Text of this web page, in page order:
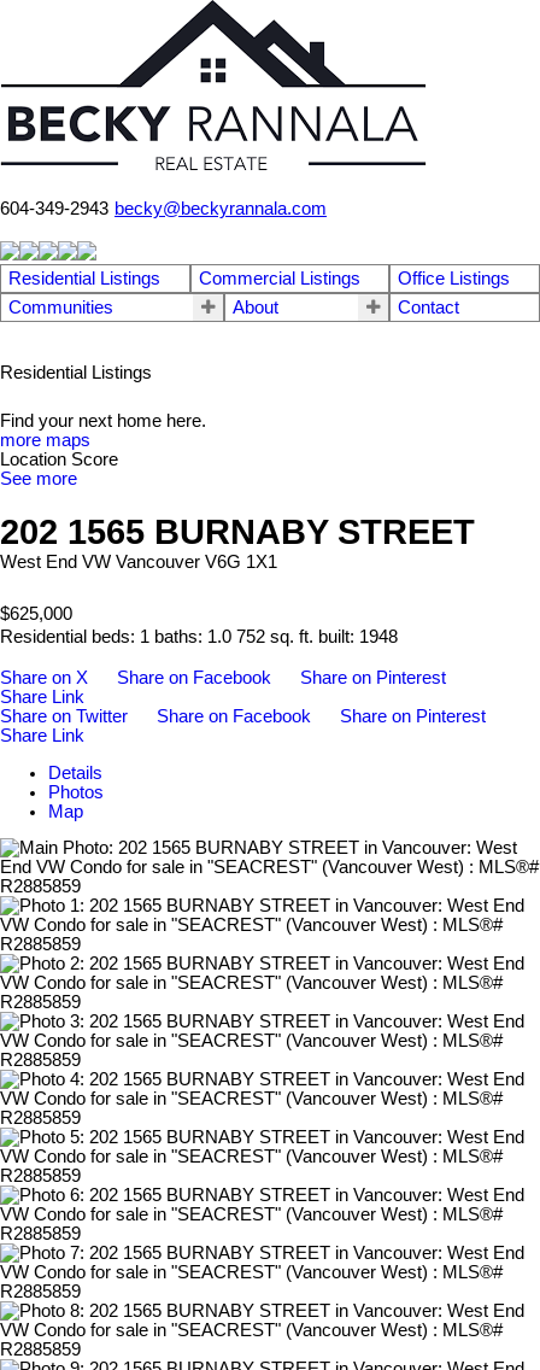
604-349-2943 becky@beckyrannala.com
Residential Listings Commercial Listings
Office Listings
Communities
About Contact
Residential Listings
Find your next home here.
more maps
Location Score
See more
202 1565 BURNABY STREET
West End VW Vancouver V6G 1X1
$625,000
Residential beds: 1 baths: 1.0 752 sq. ft. built: 1948
Share on X Share on Facebook
Share on Pinterest
Share Link
Share on Twitter
Share on Facebook
Share on Pinterest
Share Link
Details
Photos
Map